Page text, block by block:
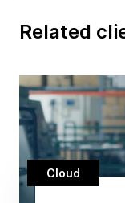
Related
Cloud